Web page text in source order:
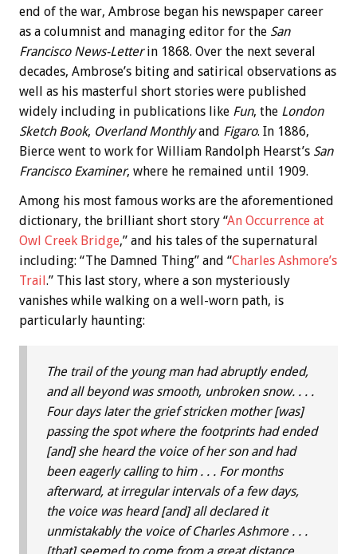
end of the war, Ambrose began his newspaper career
as a columnist and managing editor for the San
Francisco News-Letterin 1868. Over the next several
decades, Ambrose’s biting and satirical observations as
well as his masterful short stories were published
widely including in publications like Fun, the London
Sketch Book, Overland Monthlyand Figaro. In 1886,
Bierce went to work for William Randolph Hearst’s San
Francisco Examiner, where he remained until 1909.
Among his most famous works are the aforementioned
dictionary, the brilliant short story “An Occurrence at
Owl Creek Bridge,” and his tales of the supernatural
including: “The Damned Thing” and “Charles Ashmore’s
Trail.” This last story, where a son mysteriously
vanishes while walking on a well-worn path, is
particularly haunting:
The trail of the young man had abruptly ended,
and all beyond was smooth, unbroken snow. . . .
Four days later the grief stricken mother [was]
passing the spot where the footprints had ended
[and] she heard the voice of her son and had
been eagerly calling to him . . . For months
afterward, at irregular intervals of a few days,
the voice was heard [and] all declared it
unmistakably the voice of Charles Ashmore . . .